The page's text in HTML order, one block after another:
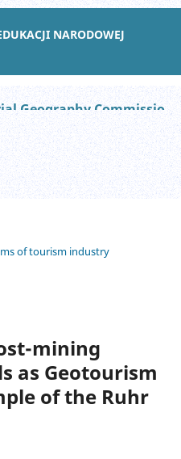
NARODOWEJ
Studies of the Industrial Geography Commission of the Polish Geographical Society
of tourism industry
mining
as Geotourism
of the Ruhr